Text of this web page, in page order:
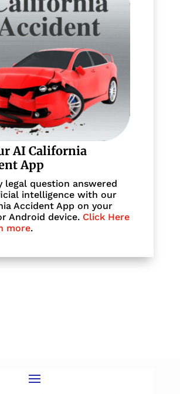
AI California
App
legal question answered
intelligence with our
Accident App on your
Android device. Click Here
more.